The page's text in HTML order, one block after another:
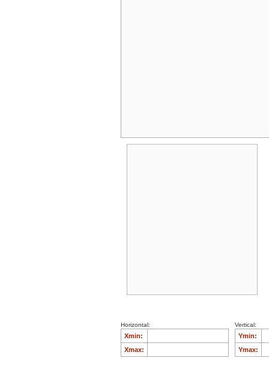
Horizontal:
Xmin:
Xmax:
Vertical:
Ymin:
Ymax: